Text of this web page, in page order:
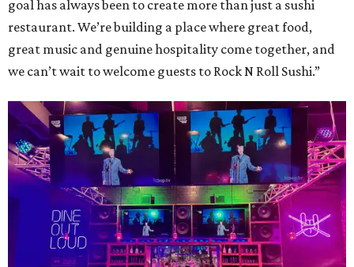
goal has always been to create more than just a sushi
restaurant. We’re building a place where great food,
great music and genuine hospitality come together, and
we can’t wait to welcome guests to Rock N Roll Sushi.”